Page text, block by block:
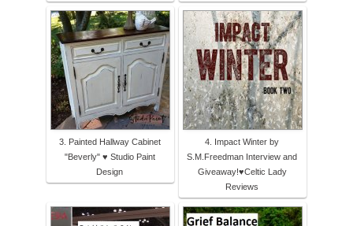
3. Painted Hallway Cabinet
"Beverly" ♥ Studio Paint
Design
4. Impact Winter by
S.M.Freedman Interview and
Giveaway!♥Celtic Lady
Reviews